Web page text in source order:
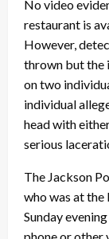
No video
restaurant is
However,
thrown but the
on two
individual
head with
serious
The Jackson
who was at
Sunday
phone or other